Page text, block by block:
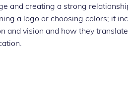
and creating a strong
a logo or choosing colors; it
and vision and how they